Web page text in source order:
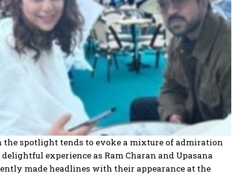
the spotlight tends to evoke a mixture of admiration
experience as Ram Charan and Upasana
made headlines with their appearance at the